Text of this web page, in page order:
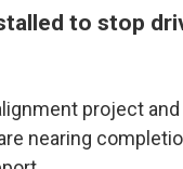
to stop
project
nearing